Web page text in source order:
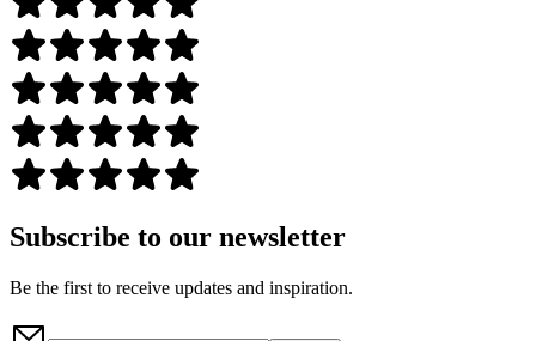
Subscribe to our newsletter
Be the first to receive updates and inspiration.